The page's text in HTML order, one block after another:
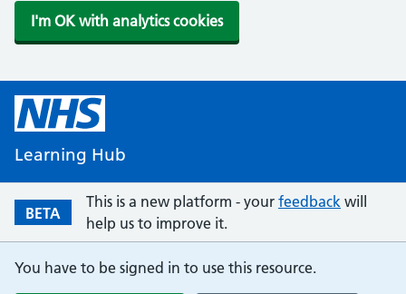
I'm OK with analytics cookies
Learning Hub
BETA
This is a new platform - your feedback will
help us to improve it.
You have to be signed in to use this resource.